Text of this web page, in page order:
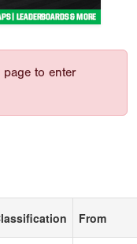
to enter
From